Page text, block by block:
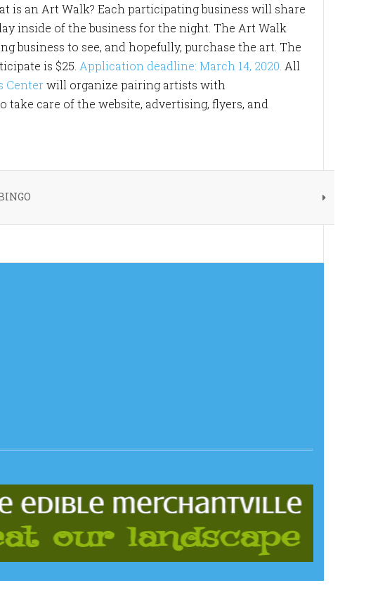
is an Art Walk? Each participating business will share
inside of the business for the night. The Art Walk
business to see, and hopefully, purchase the art. The
is $25. Application deadline: March 14, 2020. All
Center will organize pairing artists with
care of the website, advertising, flyers, and